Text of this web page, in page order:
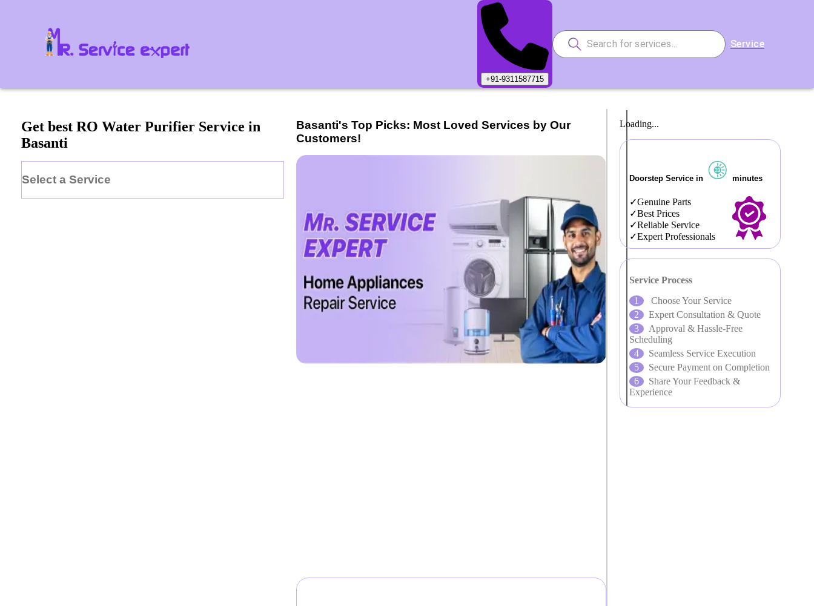
+91-9311587715
Service
Get best RO Water Purifier Service in
Basanti
Select a Service
Basanti's Top Picks: Most Loved Services by Our
Customers!
Loading...
Doorstep Service in minutes
Genuine Parts
Best Prices
Reliable Service
Expert Professionals
Service Process
Choose Your Service
Expert Consultation & Quote
Approval & Hassle-Free
Scheduling
Seamless Service Execution
Secure Payment on Completion
Share Your Feedback &
Experience